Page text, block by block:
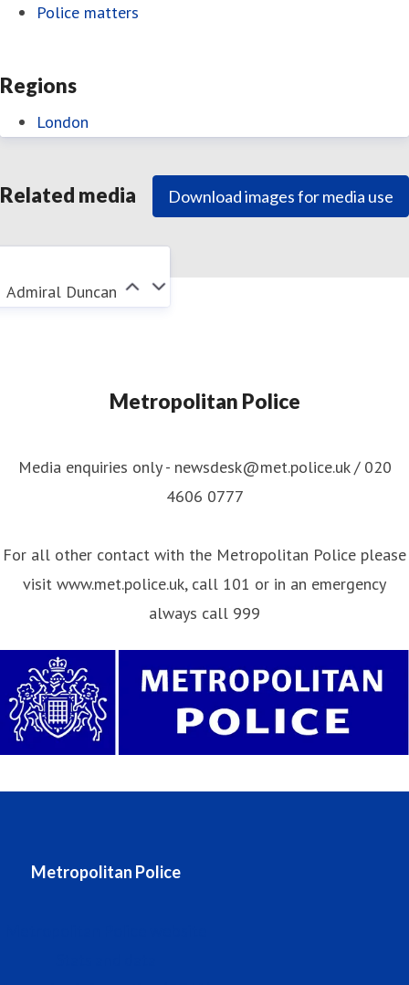
Police matters
Regions
London
Related media Download images for media use
Admiral Duncan
Metropolitan Police
Media enquiries only - newsdesk@met.police.uk / 020
4606 0777
For all other contact with the Metropolitan Police please
visit www.met.police.uk, call 101 or in an emergency
always call 999
Metropolitan Police